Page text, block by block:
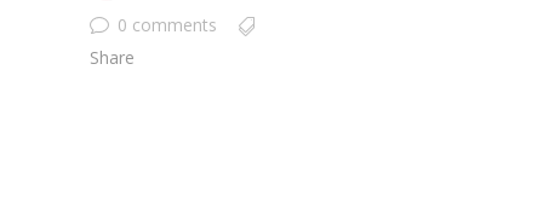
0 comments
Share